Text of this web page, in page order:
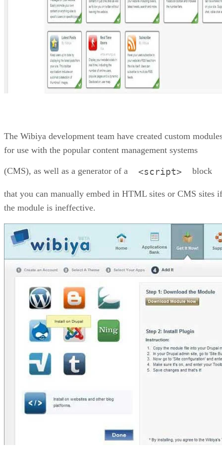
The Wibiya development team have created custom
for use with the popular content management systems
(CMS), as well as a generator of a <script> block
that you can manually embed in HTML sites or CMS sites if
the module is ineffective.